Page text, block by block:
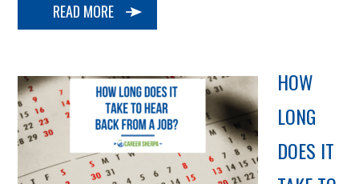
READ MORE
HOW
LONG
DOES IT